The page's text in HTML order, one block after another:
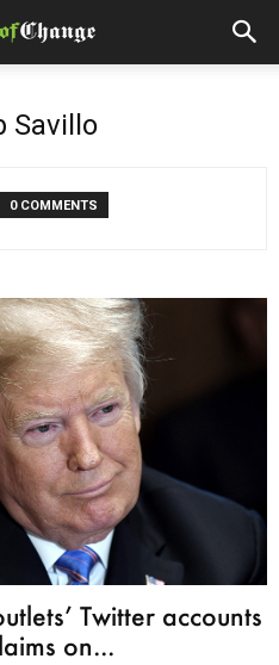
Savillo
0 COMMENTS
Twitter accounts
on...